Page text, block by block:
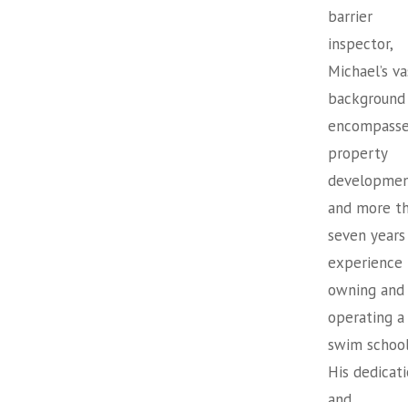
barrier
inspector,
Michael’s
background
property
and more
seven
experience
owning and
operating a
swim
His